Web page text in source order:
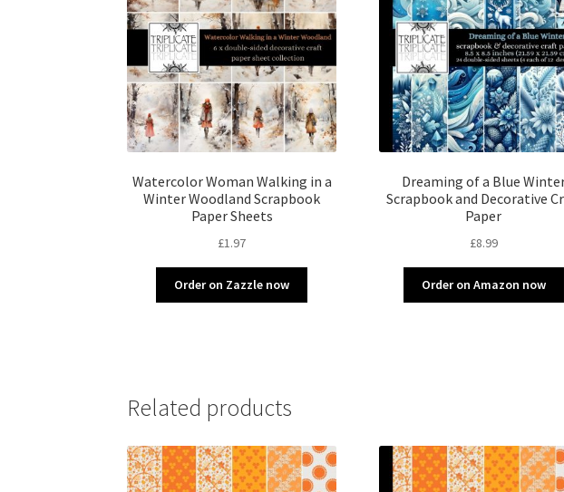
Watercolor Woman Walking in a
Winter Woodland Scrapbook
Paper Sheets
£1.97
Order on Zazzle now
Dreaming of a Blue
Scrapbook and Decorative
Paper
£8.99
Order on Amazon now
Related products